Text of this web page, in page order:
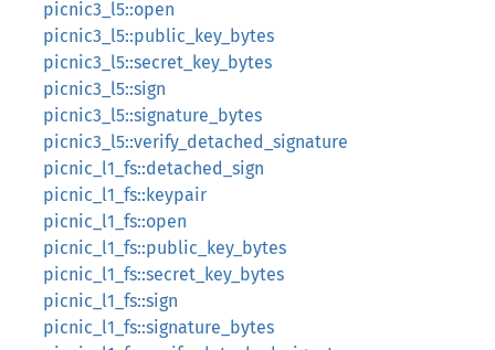
picnic3_l5::open
picnic3_l5::public_key_bytes
picnic3_l5::secret_key_bytes
picnic3_l5::sign
picnic3_l5::signature_bytes
picnic3_l5::verify_detached_signature
picnic_l1_fs::detached_sign
picnic_l1_fs::keypair
picnic_l1_fs::open
picnic_l1_fs::public_key_bytes
picnic_l1_fs::secret_key_bytes
picnic_l1_fs::sign
picnic_l1_fs::signature_bytes